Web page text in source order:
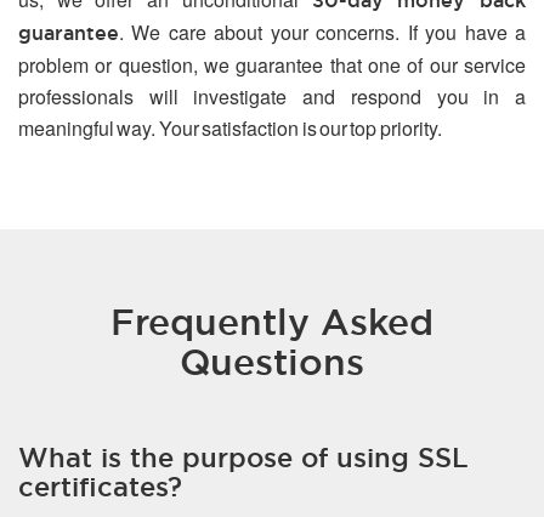
guarantee. We care about your concerns. If you have a
problem or question, we guarantee that one of our service
professionals will investigate and respond you in a
meaningful way. Your satisfaction is our top priority.
Frequently Asked
Questions
What is the purpose of using SSL
certificates?